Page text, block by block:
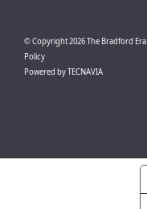
© Copyright2026The Bradford Era
Policy
Powered byTECNAVIA